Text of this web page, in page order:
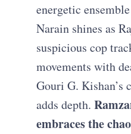
energetic
Narain shines as
suspicious cop
movements with
Gouri G. Kishan’s
adds depth.
embraces the